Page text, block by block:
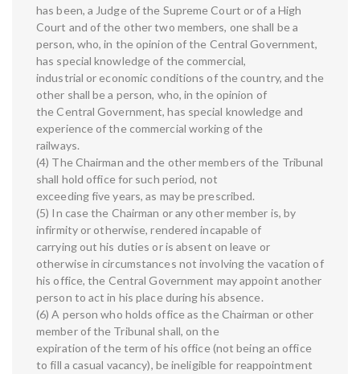
has been, a Judge of the Supreme Court or of a High
Court and of the other two members, one shall be a
person, who, in the opinion of the Central Government,
has special knowledge of the commercial,
industrial or economic conditions of the country, and the
other shall be a person, who, in the opinion of
the Central Government, has special knowledge and
experience of the commercial working of the
railways.
(4) The Chairman and the other members of the Tribunal
shall hold office for such period, not
exceeding five years, as may be prescribed.
(5) In case the Chairman or any other member is, by
infirmity or otherwise, rendered incapable of
carrying out his duties or is absent on leave or
otherwise in circumstances not involving the vacation of
his office, the Central Government may appoint another
person to act in his place during his absence.
(6) A person who holds office as the Chairman or other
member of the Tribunal shall, on the
expiration of the term of his office (not being an office
to fill a casual vacancy), be ineligible for reappointment